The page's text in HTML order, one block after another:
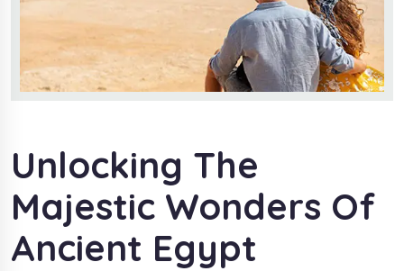
Unlocking The
Majestic Wonders Of
Ancient Egypt